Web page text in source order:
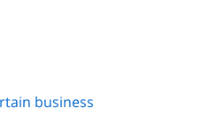
business